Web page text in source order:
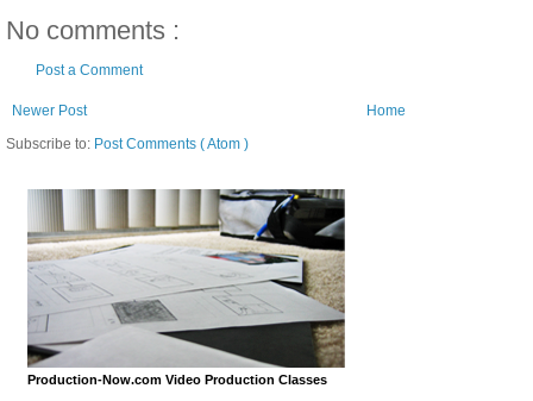
No comments :
Post a Comment
Newer Post
Home
Subscribe to: Post Comments ( Atom )
Production-Now.com Video Production Classes